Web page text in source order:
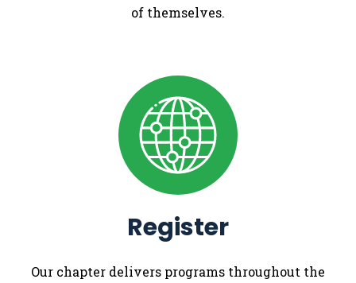
of themselves.
Register
Our chapter delivers programs throughout the